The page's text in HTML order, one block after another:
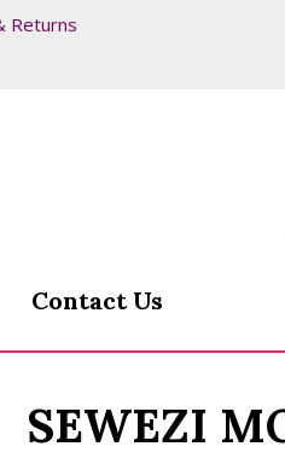
Returns
Contact Us
SEWEZI